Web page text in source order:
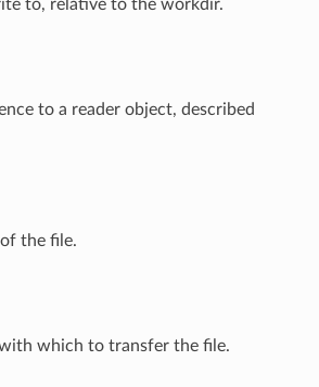
to, relative to the workdir.
to a reader object, described
the file.
which to transfer the file.